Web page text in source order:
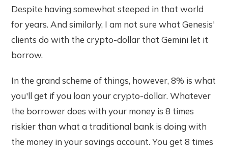
Despite having somewhat steeped in that world
for years. And similarly, I am not sure what Genesis'
clients do with the crypto-dollar that Gemini let it
borrow.
In the grand scheme of things, however, 8% is what
you'll get if you loan your crypto-dollar. Whatever
the borrower does with your money is 8 times
riskier than what a traditional bank is doing with
the money in your savings account. You get 8 times